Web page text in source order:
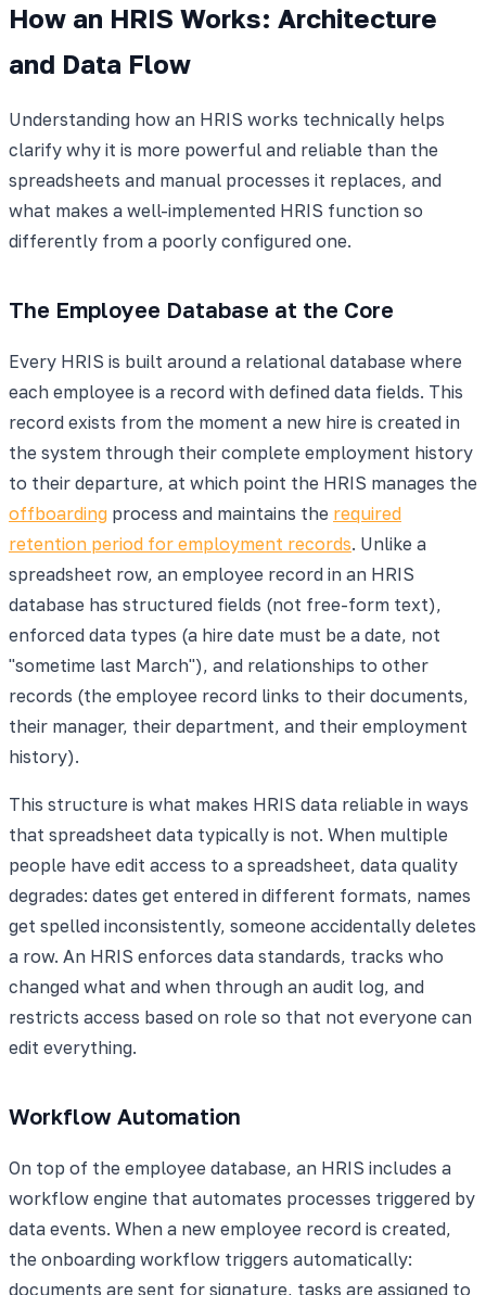
How an HRIS Works: Architecture
and Data Flow
Understanding how an HRIS works technically helps
clarify why it is more powerful and reliable than the
spreadsheets and manual processes it replaces, and
what makes a well-implemented HRIS function so
differently from a poorly configured one.
The Employee Database at the Core
Every HRIS is built around a relational database where
each employee is a record with defined data fields. This
record exists from the moment a new hire is created in
the system through their complete employment history
to their departure, at which point the HRIS manages the
offboarding process and maintains the required
retention period for employment records. Unlike a
spreadsheet row, an employee record in an HRIS
database has structured fields (not free-form text),
enforced data types (a hire date must be a date, not
"sometime last March"), and relationships to other
records (the employee record links to their documents,
their manager, their department, and their employment
history).
This structure is what makes HRIS data reliable in ways
that spreadsheet data typically is not. When multiple
people have edit access to a spreadsheet, data quality
degrades: dates get entered in different formats, names
get spelled inconsistently, someone accidentally deletes
a row. An HRIS enforces data standards, tracks who
changed what and when through an audit log, and
restricts access based on role so that not everyone can
edit everything.
Workflow Automation
On top of the employee database, an HRIS includes a
workflow engine that automates processes triggered by
data events. When a new employee record is created,
the onboarding workflow triggers automatically:
documents are sent for signature, tasks are assigned to